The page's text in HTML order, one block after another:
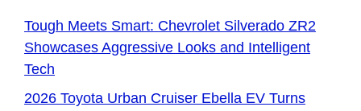
Tough Meets Smart: Chevrolet Silverado ZR2
Showcases Aggressive Looks and Intelligent
Tech
2026 Toyota Urban Cruiser Ebella EV Turns